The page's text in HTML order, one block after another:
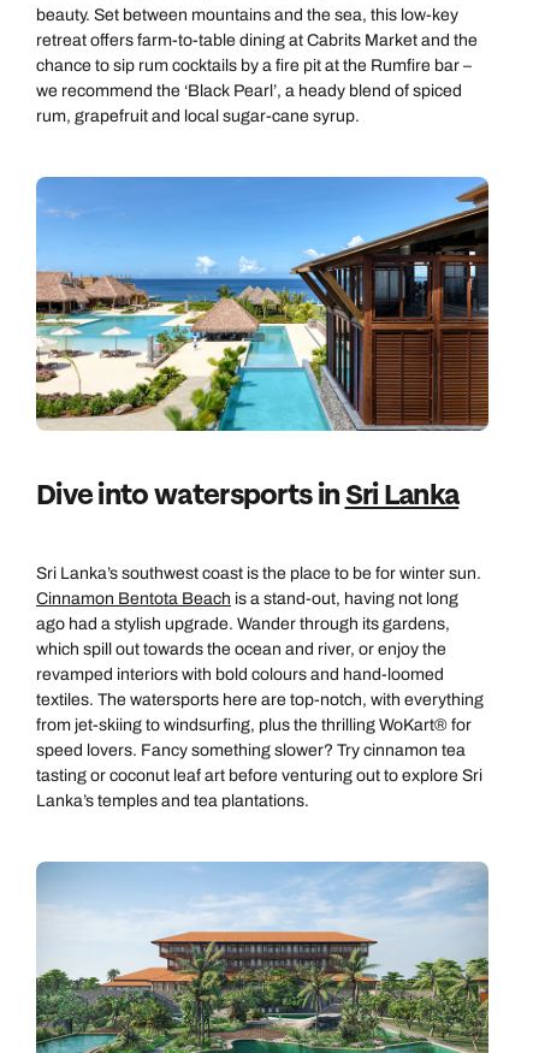
Call us on -
0800 092 4444
Call us on -
0800 294 9710
Send an enquiry
Call us on
01306 744 988
Send an enquiry
beauty. Set between mountains and the sea, this low-key
retreat offers farm-to-table dining at Cabrits Market and the
chance to sip rum cocktails by a fire pit at the Rumfire bar –
we recommend the ‘Black Pearl’, a heady blend of spiced
rum, grapefruit and local sugar-cane syrup.
Dive into watersports inSri Lanka
Sri Lanka’s southwest coast is the place to be for winter sun.
Cinnamon Bentota Beach is a stand-out, having not long
ago had a stylish upgrade. Wander through its gardens,
which spill out towards the ocean and river, or enjoy the
revamped interiors with bold colours and hand-loomed
textiles. The watersports here are top-notch, with everything
from jet-skiing to windsurfing, plus the thrilling WoKart® for
speed lovers. Fancy something slower? Try cinnamon tea
tasting or coconut leaf art before venturing out to explore Sri
Lanka’s temples and tea plantations.